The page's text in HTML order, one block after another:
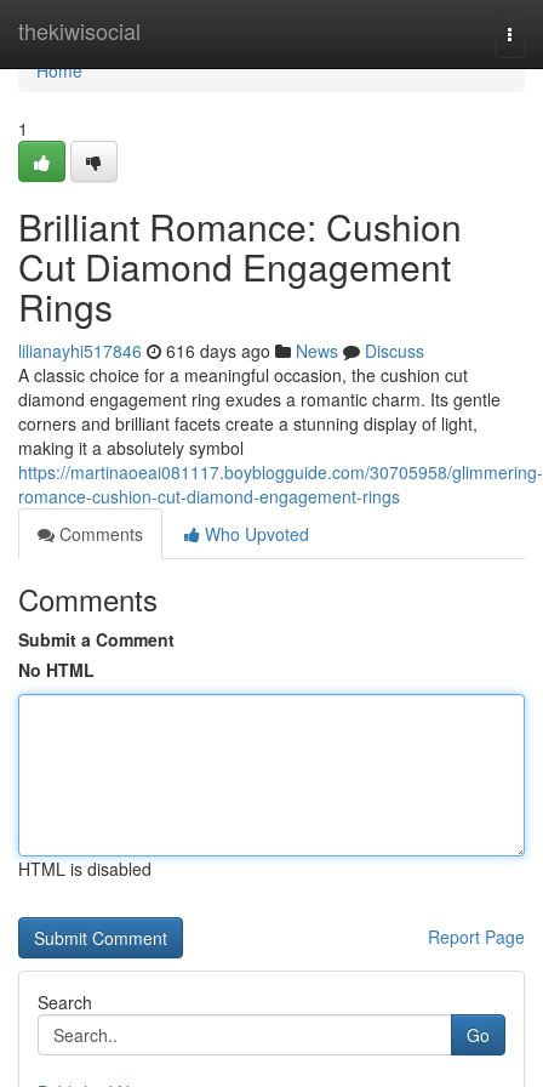
thekiwisocial
Home
Home
1
Brilliant Romance: Cushion
Cut Diamond Engagement
Rings
lilianayhi517846 616 days ago News
Discuss
A classic choice for a meaningful occasion, the cushion cut
diamond engagement ring exudes a romantic charm. Its gentle
corners and brilliant facets create a stunning display of light,
making it a absolutely symbol
https://martinaoeai081117.boyblogguide.com/30705958/glimmering-
romance-cushion-cut-diamond-engagement-rings
Comments
Who Upvoted
Comments
Submit a Comment
No HTML
HTML is disabled
Report Page
Search
Go